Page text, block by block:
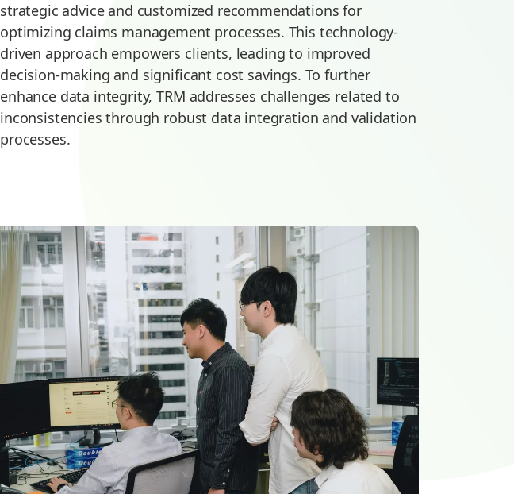
strategic advice and customized recommendations for
optimizing claims management processes. This technology-
driven approach empowers clients, leading to improved
decision-making and significant cost savings. To further
enhance data integrity, TRM addresses challenges related to
inconsistencies through robust data integration and validation
processes.